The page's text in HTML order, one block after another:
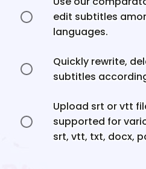
edit subtitles
languages.
Quickly rewrite,
subtitles
Upload srt or vtt
supported for
srt, vtt, txt, docx,